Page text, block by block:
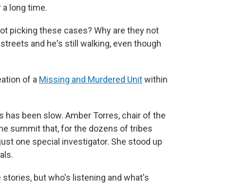
long time.
picking these cases? Why are they not
and he's still walking, even though
of a Missing and Murdered Unitwithin
been slow. Amber Torres, chair of the
summit that, for the dozens of tribes
one special investigator. She stood up
but who's listening and what's